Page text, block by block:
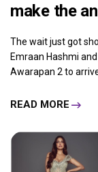
make the
The wait just got
Emraan Hashmi
Awarapan 2 to
READ MORE